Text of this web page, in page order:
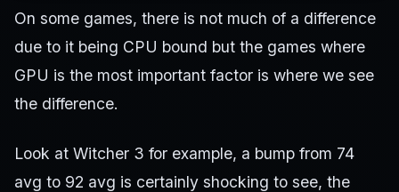
On some games, there is not much of a difference
due to it being CPU bound but the games where
GPU is the most important factor is where we see
the difference.
Look at Witcher 3 for example, a bump from 74
avg to 92 avg is certainly shocking to see, the